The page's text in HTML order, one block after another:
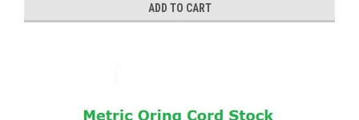
ADD TO CART